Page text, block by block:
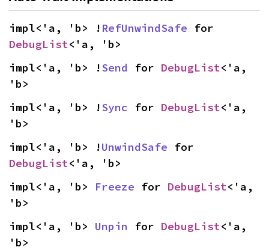
impl<'a, 'b> ! RefUnwindSafe
DebugList<'a, 'b>
impl<'a, 'b> !Send for DebugList<'a,
'b>
impl<'a, 'b> !Sync for DebugList<'a,
'b>
impl<'a, 'b> !UnwindSafe
DebugList<'a, 'b>
impl<'a, 'b> Freeze for DebugList<'a,
'b>
impl<'a, 'b> Unpin for DebugList<'a,
'b>